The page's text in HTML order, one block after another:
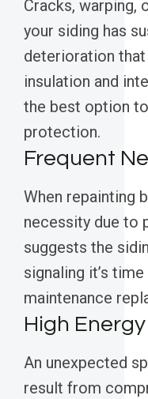
Cracks, warping,
your siding has
deterioration
insulation and
the best option
protection.
Frequent
When repainting
necessity due to
suggests the
signaling it’s
maintenance
High
An unexpected
result from